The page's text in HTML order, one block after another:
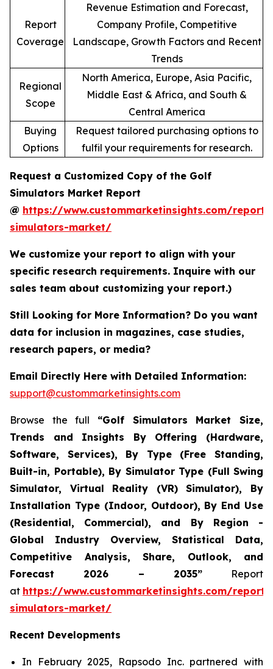
Report
Coverage
Revenue Estimation and Forecast,
Company Profile, Competitive
Landscape, Growth Factors and Recent
Trends
Regional
Scope
North America, Europe, Asia Pacific,
Middle East & Africa, and South &
Central America
Buying
Options
Request tailored purchasing options to
fulfil your requirements for research.
Request a Customized Copy of the Golf
Simulators Market Report
@ https://www.custommarketinsights.com/
simulators-market/
We customize your report to align with your
specific research requirements. Inquire with our
sales team about customizing your report.)
Still Looking for More Information? Do you want
data for inclusion in magazines, case studies,
research papers, or media?
Email Directly Here with Detailed Information:
support@custommarketinsights.com
Browse the full “Golf Simulators Market Size,
Trends and Insights By Offering (Hardware,
Software, Services), By Type (Free Standing,
Built-in, Portable), By Simulator Type (Full Swing
Simulator, Virtual Reality (VR) Simulator), By
Installation Type (Indoor, Outdoor), By End Use
(Residential, Commercial), and By Region -
Global Industry Overview, Statistical Data,
Competitive Analysis, Share, Outlook, and
Forecast 2026 – 2035”Report
at https://www.custommarketinsights.com/
simulators-market/
Recent Developments
In February 2025, Rapsodo Inc. partnered with